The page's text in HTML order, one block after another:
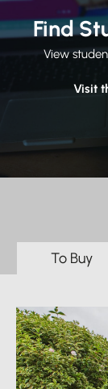
Find
View
Visit
To Buy